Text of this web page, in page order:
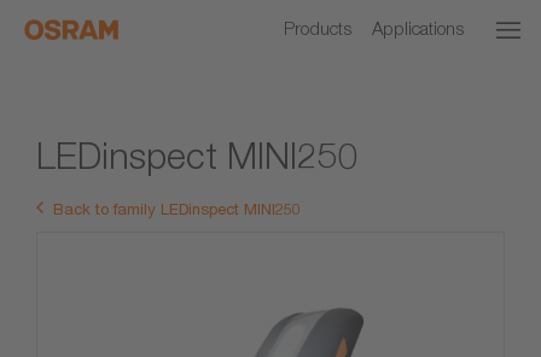
Products Applications
LEDinspect MINI250
Back to family LEDinspect MINI250